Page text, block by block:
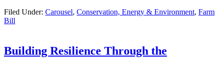
Filed Under: Carousel, Conservation, Energy & Environment, Farm
Bill
Building Resilience Through the